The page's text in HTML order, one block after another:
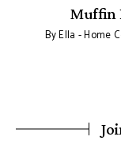
Muffin
ByElla - Home